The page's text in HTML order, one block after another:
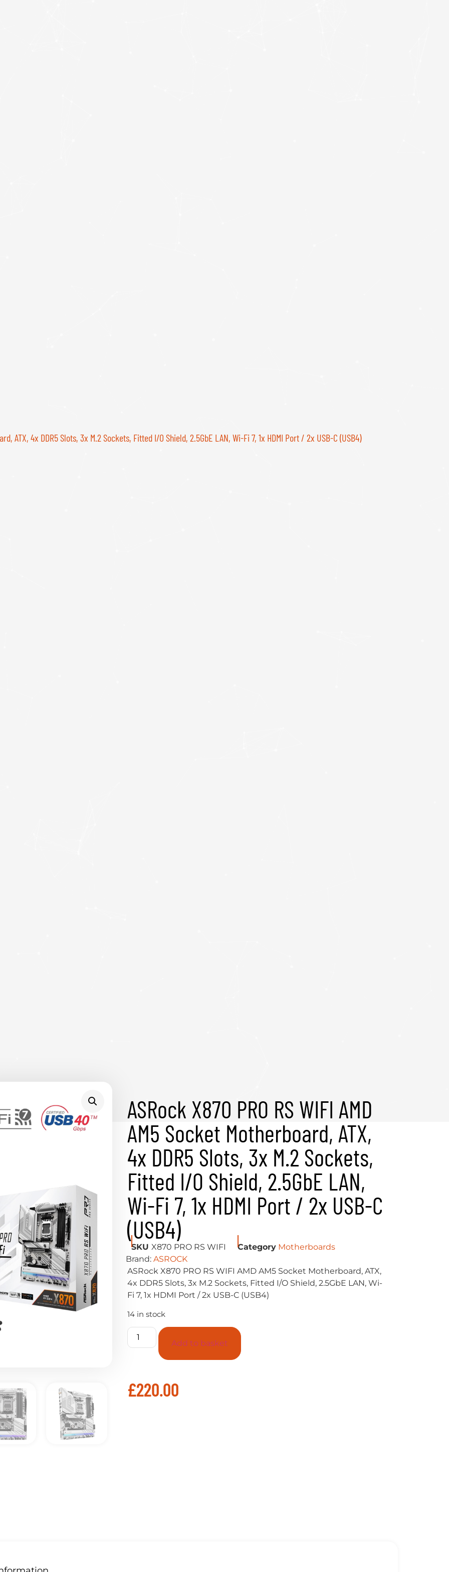
ATX, 4x DDR5 Slots, 3x M.2 Sockets, Fitted I/O Shield, 2.5GbE LAN, Wi-Fi 7, 1x HDMI Port / 2x USB-C (USB4)
ASRock X870 PRO RS WIFI AMD
AM5 Socket Motherboard, ATX,
4x DDR5 Slots, 3x M.2 Sockets,
Fitted I/O Shield, 2.5GbE LAN,
Wi-Fi 7, 1x HDMI Port / 2x USB-C
(USB4)
SKU X870 PRO RS WIFI Category Motherboards
Brand: ASROCK
ASRock X870 PRO RS WIFI AMD AM5 Socket Motherboard, ATX,
4x DDR5 Slots, 3x M.2 Sockets, Fitted I/O Shield, 2.5GbE LAN, Wi-
Fi 7, 1x HDMI Port / 2x USB-C (USB4)
14 in stock
Add to basket
£220.00